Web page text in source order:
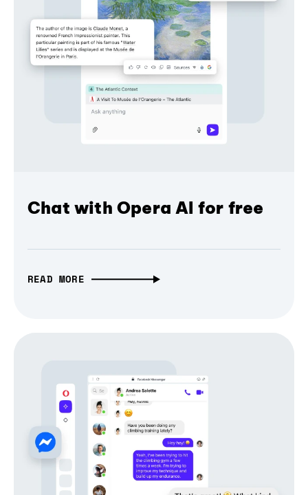
Chat with Opera AI for free
READ MORE